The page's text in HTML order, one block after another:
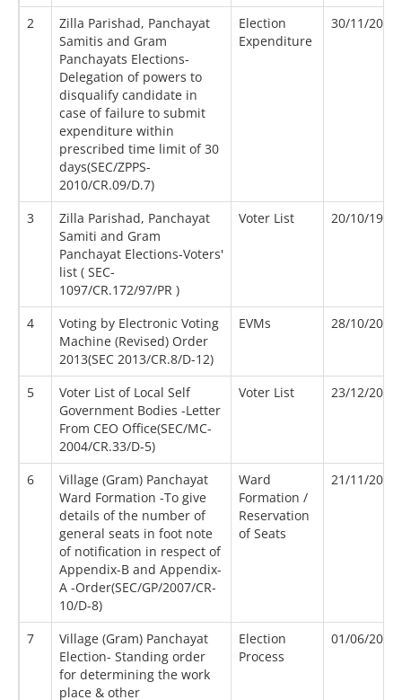
2
Zilla Parishad, Panchayat
Samitis and Gram
Panchayats Elections-
Delegation of powers to
disqualify candidate in
case of failure to submit
expenditure within
prescribed time limit of 30
days(SEC/ZPPS-
2010/CR.09/D.7)
Election
Expenditure
30/11/2010
3
Zilla Parishad, Panchayat
Samiti and Gram
Panchayat Elections-Voters'
list ( SEC-
1097/CR.172/97/PR )
Voter List 20/10/1997
4
Voting by Electronic Voting
Machine (Revised) Order
2013(SEC 2013/CR.8/D-12)
EVMs 28/10/2013
5
Voter List of Local Self
Government Bodies -Letter
From CEO Office(SEC/MC-
2004/CR.33/D-5)
Voter List 23/12/2004
6
Village (Gram) Panchayat
Ward Formation -To give
details of the number of
general seats in foot note
of notification in respect of
Appendix-B and Appendix-
A -Order(SEC/GP/2007/CR-
10/D-8)
Ward
Formation /
Reservation
of Seats
21/11/2007
7
Village (Gram) Panchayat
Election- Standing order
for determining the work
place & other
Election
Process
01/06/2017